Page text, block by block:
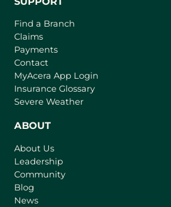
Find a Branch
Claims
Payments
Contact
MyAcera App Login
Insurance Glossary
Severe Weather
ABOUT
About Us
Leadership
Community
Blog
News